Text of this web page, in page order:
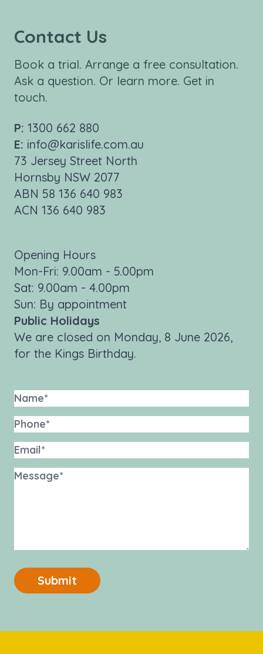
Contact Us
Book a trial. Arrange a free consultation.
Ask a question. Or learn more. Get in
touch.
P: 1300 662 880
E: info@karislife.com.au
73 Jersey Street North
Hornsby NSW 2077
ABN 58 136 640 983
ACN 136 640 983
Opening Hours
Mon-Fri: 9.00am - 5.00pm
Sat: 9.00am - 4.00pm
Sun: By appointment
Public Holidays
We are closed on Monday, 8 June 2026,
for the Kings Birthday.
Submit